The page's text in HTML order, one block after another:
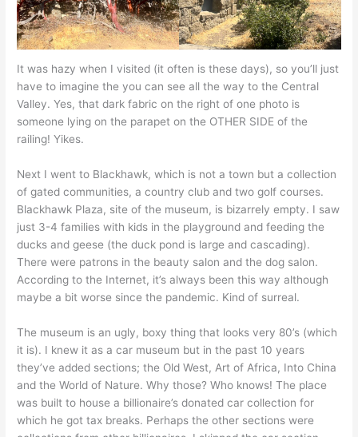
It was hazy when I visited (it often is these days), so you’ll just
have to imagine the you can see all the way to the Central
Valley. Yes, that dark fabric on the right of one photo is
someone lying on the parapet on the OTHER SIDE of the
railing! Yikes.
Next I went to Blackhawk, which is not a town but a collection
of gated communities, a country club and two golf courses.
Blackhawk Plaza, site of the museum, is bizarrely empty. I saw
just 3-4 families with kids in the playground and feeding the
ducks and geese (the duck pond is large and cascading).
There were patrons in the beauty salon and the dog salon.
According to the Internet, it’s always been this way although
maybe a bit worse since the pandemic. Kind of surreal.
The museum is an ugly, boxy thing that looks very 80’s (which
it is). I knew it as a car museum but in the past 10 years
they’ve added sections; the Old West, Art of Africa, Into China
and the World of Nature. Why those? Who knows! The place
was built to house a billionaire’s donated car collection for
which he got tax breaks. Perhaps the other sections were